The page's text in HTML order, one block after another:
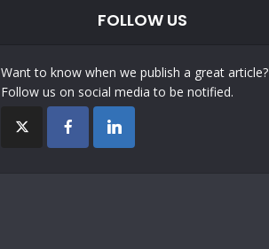
FOLLOW US
Want to know when we publish a great article?
Follow us on social media to be notified.